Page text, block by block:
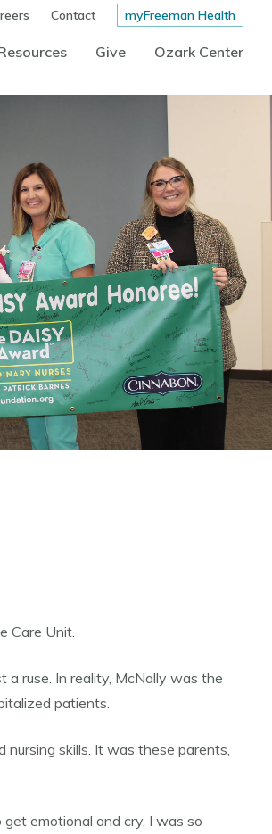
Contact myFreeman Health
Give Ozark Center
Care Unit.
ruse. In reality, McNally was the
patients.
skills. It was these parents,
emotional and cry. I was so